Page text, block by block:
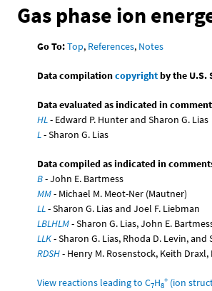
Gas phase ion
Go To:Top, References, Notes
Data compilationcopyrightby the U.S.
Data evaluated as indicated in
HL- Edward P. Hunter and Sharon G. Lias
L- Sharon G. Lias
Data compiled as indicated in
B- John E. Bartmess
MM- Michael M. Meot-Ner (Mautner)
LL- Sharon G. Lias and Joel F. Liebman
LBLHLM- Sharon G. Lias, John E.
LLK- Sharon G. Lias, Rhoda D. Levin, and
RDSH- Henry M. Rosenstock, Keith
View reactions leading to C7H8
+(ion